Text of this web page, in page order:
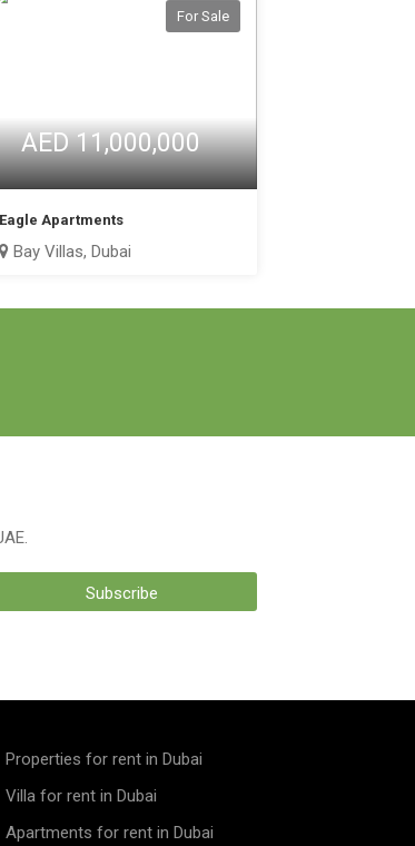
For Sale
AED 11,000,000
Eagle Apartments
Bay Villas, Dubai
Subscribe
Properties for rent in Dubai
Villa for rent in Dubai
Apartments for rent in Dubai